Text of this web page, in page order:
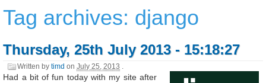
Tag archives: django
Thursday, 25th July 2013 - 15:18:27
Written bytimd onJuly 25, 2013 .
Had a bit of fun today with my site after